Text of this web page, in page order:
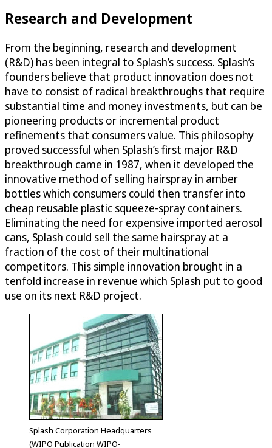
Research and Development
From the beginning, research and development
(R&D) has been integral to Splash’s success. Splash’s
founders believe that product innovation does not
have to consist of radical breakthroughs that require
substantial time and money investments, but can be
pioneering products or incremental product
refinements that consumers value. This philosophy
proved successful when Splash’s first major R&D
breakthrough came in 1987, when it developed the
innovative method of selling hairspray in amber
bottles which consumers could then transfer into
cheap reusable plastic squeeze-spray containers.
Eliminating the need for expensive imported aerosol
cans, Splash could sell the same hairspray at a
fraction of the cost of their multinational
competitors. This simple innovation brought in a
tenfold increase in revenue which Splash put to good
use on its next R&D project.
Splash Corporation Headquarters
(WIPO Publication WIPO-